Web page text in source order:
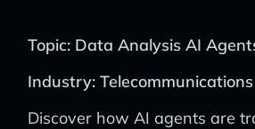
Topic: Data Analysis AI
Industry: Telecommunications
Discover how AI agents are